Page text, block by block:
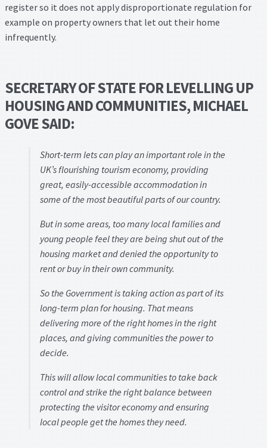
register so it does not apply disproportionate regulation for
example on property owners that let out their home
infrequently.
SECRETARY OF STATE FOR LEVELLING UP
HOUSING AND COMMUNITIES, MICHAEL
GOVE SAID:
Short-term lets can play an important role in the
UK’s flourishing tourism economy, providing
great, easily-accessible accommodation in
some of the most beautiful parts of our country.
But in some areas, too many local families and
young people feel they are being shut out of the
housing market and denied the opportunity to
rent or buy in their own community.
So the Government is taking action as part of its
long-term plan for housing. That means
delivering more of the right homes in the right
places, and giving communities the power to
decide.
This will allow local communities to take back
control and strike the right balance between
protecting the visitor economy and ensuring
local people get the homes they need.